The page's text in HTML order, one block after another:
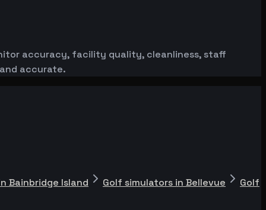
accuracy, facility quality, cleanliness, staff
accurate.
Bainbridge Island Golf simulators in Bellevue Golf